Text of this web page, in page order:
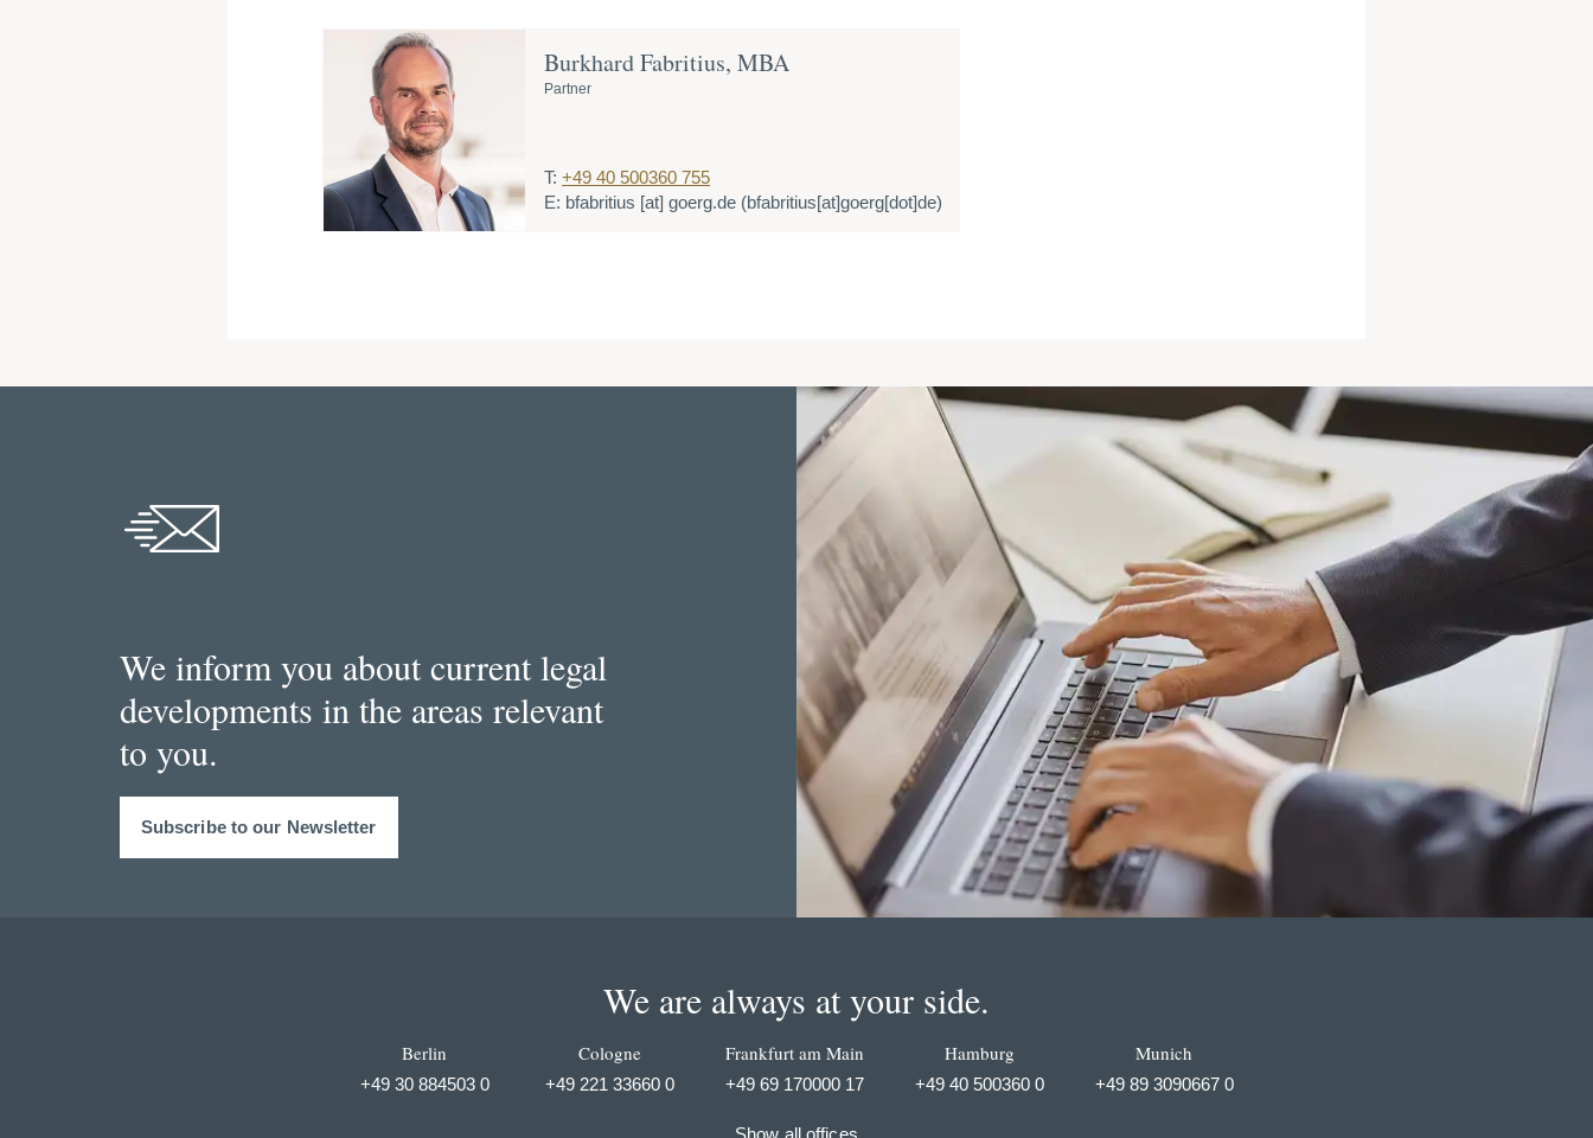
Burkhard Fabritius, MBA
Partner
T: +49 40 500360 755
E: bfabritius [at] goerg.de (bfabritius[at]goerg[dot]de)
We inform you about current legal
developments in the areas relevant
to you.
Subscribe to our Newsletter
We are always at your side.
Berlin
+49 30 884503 0
Cologne
+49 221 33660 0
Frankfurt am Main
+49 69 170000 17
Hamburg
+49 40 500360 0
Munich
+49 89 3090667 0